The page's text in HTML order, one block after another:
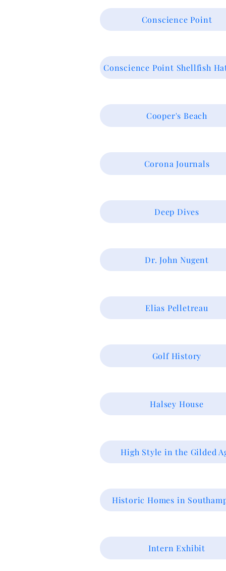
Conscience Point
Conscience Point Shellfish
Cooper's Beach
Corona Journals
Deep Dives
Dr. John Nugent
Elias Pelletreau
Golf History
Halsey House
High Style in the Gilded
Historic Homes in
Intern Exhibit